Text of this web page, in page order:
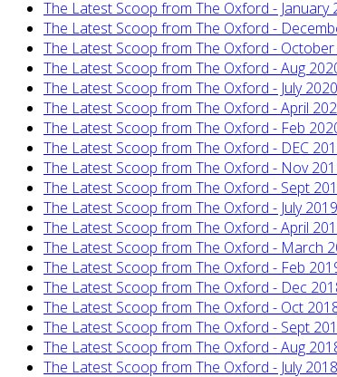
The Latest Scoop from The Oxford - January
The Latest Scoop from The Oxford -
The Latest Scoop from The Oxford -
The Latest Scoop from The Oxford - Aug
The Latest Scoop from The Oxford - July 2020
The Latest Scoop from The Oxford - April
The Latest Scoop from The Oxford - Feb
The Latest Scoop from The Oxford - DEC
The Latest Scoop from The Oxford - Nov
The Latest Scoop from The Oxford - Sept
The Latest Scoop from The Oxford - July 2019
The Latest Scoop from The Oxford - April
The Latest Scoop from The Oxford - March
The Latest Scoop from The Oxford - Feb
The Latest Scoop from The Oxford - Dec
The Latest Scoop from The Oxford - Oct
The Latest Scoop from The Oxford - Sept
The Latest Scoop from The Oxford - Aug
The Latest Scoop from The Oxford - July 2018